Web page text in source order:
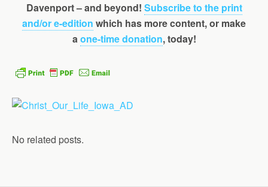
Davenport – and beyond! Subscribe to the print
and/or e-edition which has more content, or make
aone-time donation, today!
No related posts.